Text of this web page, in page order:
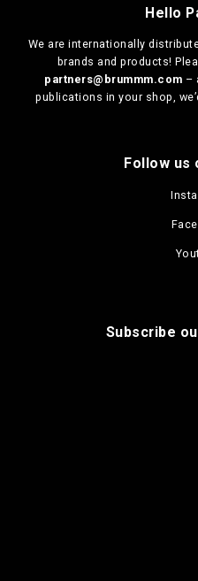
Hello
We are internationally
brands and products!
partners@brummm.com –
publications in your shop,
Follow us
Subscribe